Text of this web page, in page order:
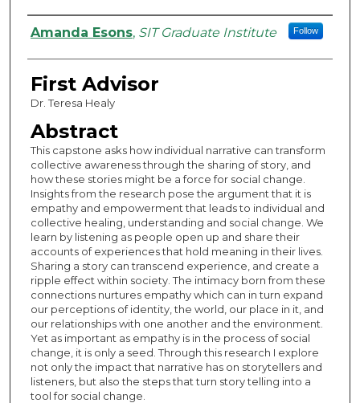
Authors
Amanda Esons, SIT Graduate Institute Follow
First Advisor
Dr. Teresa Healy
Abstract
This capstone asks how individual narrative can transform
collective awareness through the sharing of story, and
how these stories might be a force for social change.
Insights from the research pose the argument that it is
empathy and empowerment that leads to individual and
collective healing, understanding and social change. We
learn by listening as people open up and share their
accounts of experiences that hold meaning in their lives.
Sharing a story can transcend experience, and create a
ripple effect within society. The intimacy born from these
connections nurtures empathy which can in turn expand
our perceptions of identity, the world, our place in it, and
our relationships with one another and the environment.
Yet as important as empathy is in the process of social
change, it is only a seed. Through this research I explore
not only the impact that narrative has on storytellers and
listeners, but also the steps that turn story telling into a
tool for social change.